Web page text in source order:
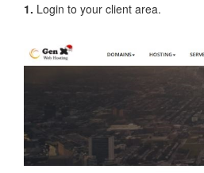
1. Login to your client area.